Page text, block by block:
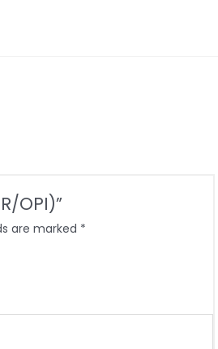
OPI)”
are marked *